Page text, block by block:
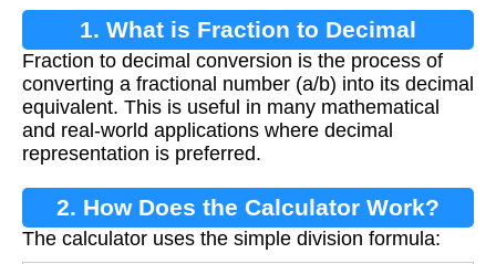
1. What is Fraction to Decimal
Conversion?
Fraction to decimal conversion is the process of
converting a fractional number (a/b) into its decimal
equivalent. This is useful in many mathematical
and real-world applications where decimal
representation is preferred.
2. How Does the Calculator Work?
The calculator uses the simple division formula: